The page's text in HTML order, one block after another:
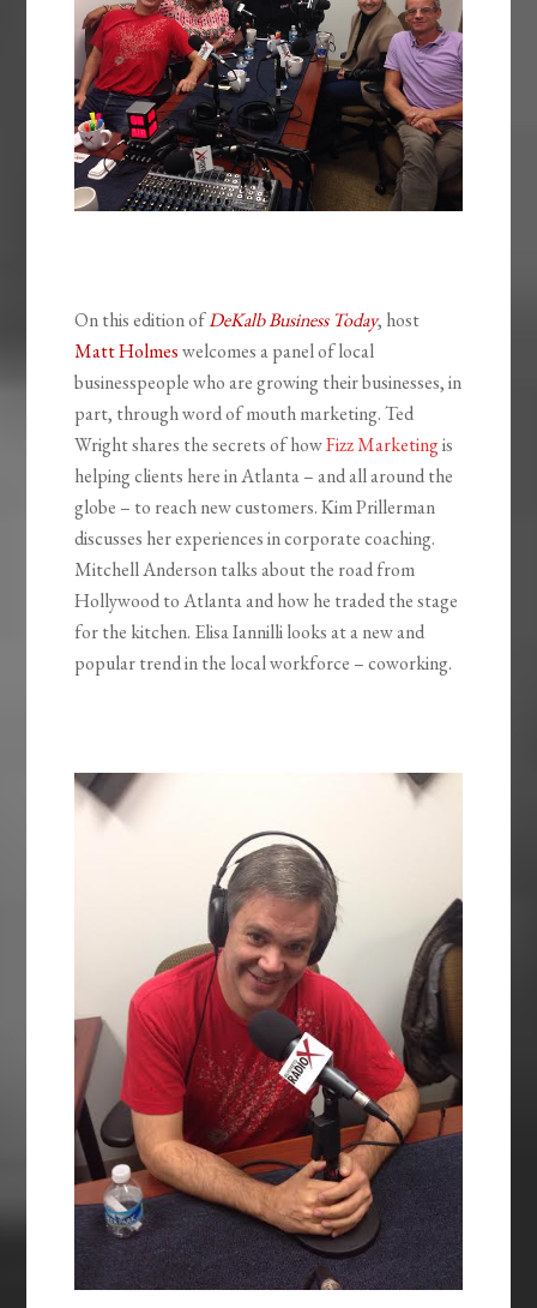
On this edition ofDeKalb Business Today, host
Matt Holmeswelcomes a panel of local
businesspeople who are growing their businesses, in
part, through word of mouth marketing. Ted
Wright shares the secrets of howFizz Marketingis
helping clients here in Atlanta – and all around the
globe – to reach new customers. Kim Prillerman
discusses her experiences in corporate coaching.
Mitchell Anderson talks about the road from
Hollywood to Atlanta and how he traded the stage
for the kitchen. Elisa Iannilli looks at a new and
popular trend in the local workforce – coworking.